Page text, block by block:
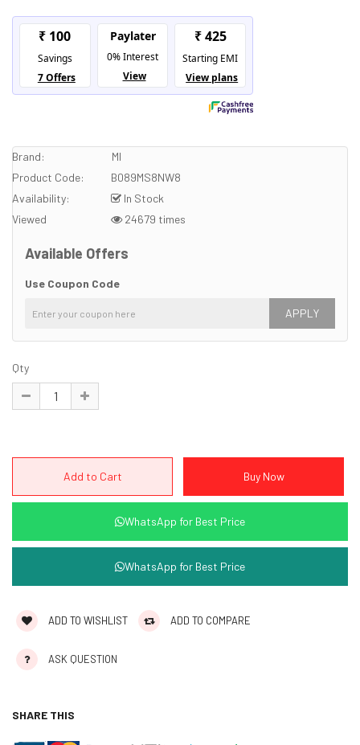
Brand:
MI
Product Code:
B089MS8NW8
Availability:
In Stock
Viewed
24679 times
Available Offers
Use Coupon Code
APPLY
Qty
WhatsApp for Best Price
WhatsApp for Best Price
ADD TO WISHLIST ADD TO COMPARE
ASK QUESTION
SHARE THIS